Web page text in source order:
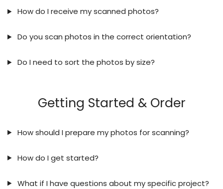
How do I receive my scanned photos?
Do you scan photos in the correct orientation?
Do I need to sort the photos by size?
Getting Started & Order
How should I prepare my photos for scanning?
How do I get started?
What if I have questions about my specific project?